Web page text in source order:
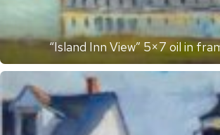
“Island Inn View” 5×7 oil in